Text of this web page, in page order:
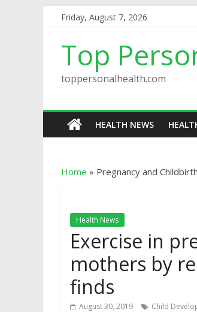
Friday, August 7, 2026
Top
toppersonalhealth.com
HEALTH NEWS
Home » Pregnancy and Childbirth
Health News
Exercise in
mothers by
finds
August 30, 2019 Child